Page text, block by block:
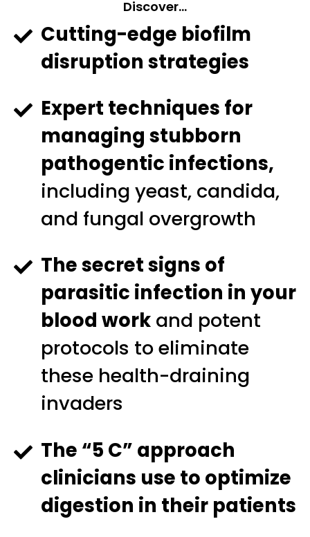
Discover…
Cutting-edge biofilm
disruption strategies
Expert techniques for
managing stubborn
pathogentic infections,
including yeast, candida,
and fungal overgrowth
The secret signs of
parasitic infection in your
blood workand potent
protocols to eliminate
these health-draining
invaders
The “5 C” approach
clinicians use to optimize
digestion in their patients